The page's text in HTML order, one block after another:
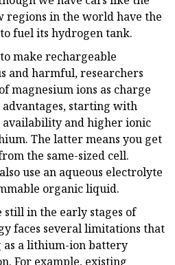
regions in the world have the
fuel its hydrogen tank.
make rechargeable
and harmful, researchers
magnesium ions as charge
starting with
availability and higher ionic
The latter means you get
the same-sized cell.
use an aqueous electrolyte
organic liquid.
in the early stages of
faces several limitations that
a lithium-ion battery
For example, existing